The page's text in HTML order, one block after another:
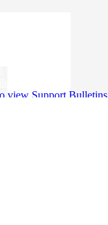
view Support Bulletins